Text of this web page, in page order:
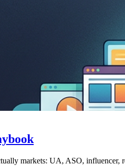
markets: UA, ASO,